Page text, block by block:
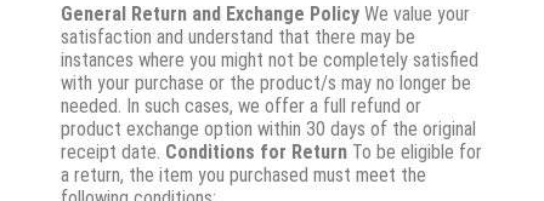
General Return and Exchange Policy We value your
satisfaction and understand that there may be
instances where you might not be completely satisfied
with your purchase or the product/s may no longer be
needed. In such cases, we offer a full refund or
product exchange option within 30 days of the original
receipt date. Conditions for Return To be eligible for
a return, the item you purchased must meet the